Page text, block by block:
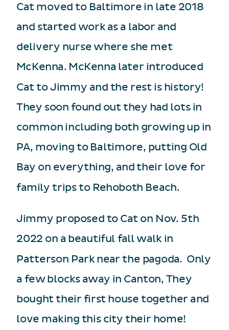
Cat moved to Baltimore in late 2018
and started work as a labor and
delivery nurse where she met
McKenna. McKenna later introduced
Cat to Jimmy and the rest is history!
They soon found out they had lots in
common including both growing up in
PA, moving to Baltimore, putting Old
Bay on everything, and their love for
family trips to Rehoboth Beach.
Jimmy proposed to Cat on Nov. 5th
2022 on a beautiful fall walk in
Patterson Park near the pagoda. Only
a few blocks away in Canton, They
bought their first house together and
love making this city their home!